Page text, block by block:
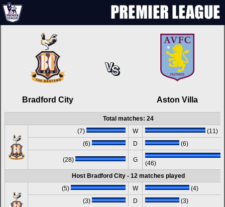
Bradford City Aston Villa
Total matches: 24
(7)
W
(11)
(6)
D (6)
(28) G
(46)
Host Bradford City - 12 matches played
(5)
W
(4)
(3)
D (3)